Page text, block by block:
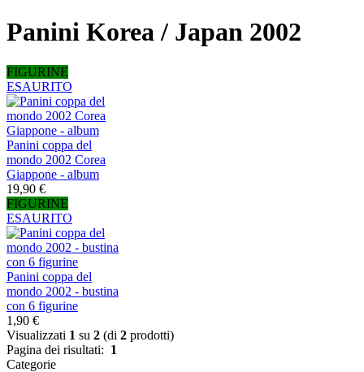
Panini Korea / Japan 2002
FIGURINE
ESAURITO
Panini coppa del
mondo 2002 Corea
Giappone - album
19,90 €
FIGURINE
ESAURITO
Panini coppa del
mondo 2002 - bustina
con 6 figurine
1,90 €
Visualizzati 1 su 2 (di 2 prodotti)
Pagina dei risultati: 1
Categorie